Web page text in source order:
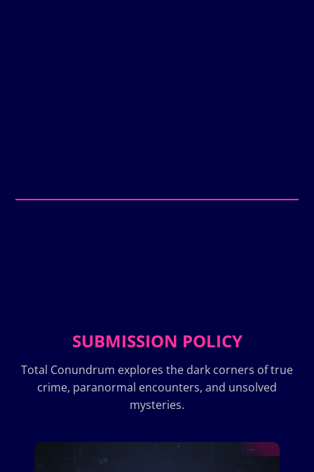
SUBMISSION POLICY
Total Conundrum explores the dark corners of true
crime, paranormal encounters, and unsolved
mysteries.